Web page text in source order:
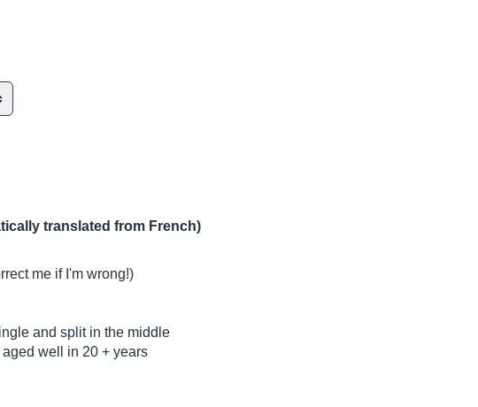
translated from French)
me if I'm wrong!)
and split in the middle
well in 20 + years